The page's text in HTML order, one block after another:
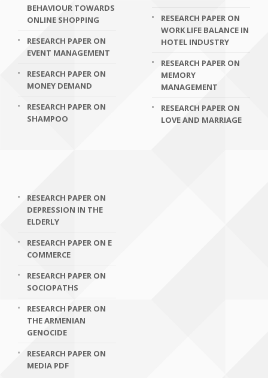
BEHAVIOUR TOWARDS
ONLINE SHOPPING
RESEARCH PAPER ON
EVENT MANAGEMENT
RESEARCH PAPER ON
MONEY DEMAND
RESEARCH PAPER ON
SHAMPOO
RESEARCH PAPER ON
WORK LIFE BALANCE IN
HOTEL INDUSTRY
RESEARCH PAPER ON
MEMORY
MANAGEMENT
RESEARCH PAPER ON
LOVE AND MARRIAGE
RESEARCH PAPER ON
DEPRESSION IN THE
ELDERLY
RESEARCH PAPER ON E
COMMERCE
RESEARCH PAPER ON
SOCIOPATHS
RESEARCH PAPER ON
THE ARMENIAN
GENOCIDE
RESEARCH PAPER ON
MEDIA PDF